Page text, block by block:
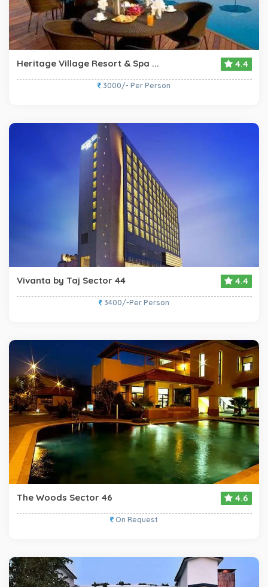
Heritage Village Resort & Spa ... 4.4
3000/- Per Person
Vivanta by Taj Sector 44 4.4
3400/-Per Person
The Woods Sector 46 4.6
On Request